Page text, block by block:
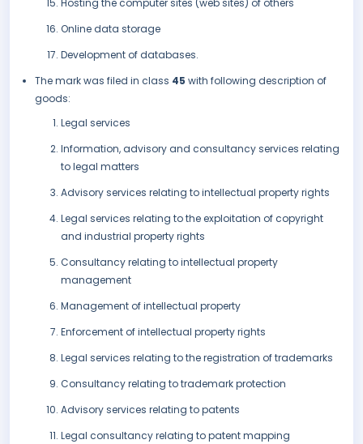
Hosting the computer sites (web sites) of others
Online data storage
Development of databases.
The mark was filed in class 45 with following description of
goods:
Legal services
Information, advisory and consultancy services relating
to legal matters
Advisory services relating to intellectual property rights
Legal services relating to the exploitation of copyright
and industrial property rights
Consultancy relating to intellectual property
management
Management of intellectual property
Enforcement of intellectual property rights
Legal services relating to the registration of trademarks
Consultancy relating to trademark protection
Advisory services relating to patents
Legal consultancy relating to patent mapping